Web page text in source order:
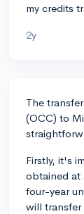
my credits
2y
The
(OCC) to
Firstly, it's
obtained at
four-year
will transfer